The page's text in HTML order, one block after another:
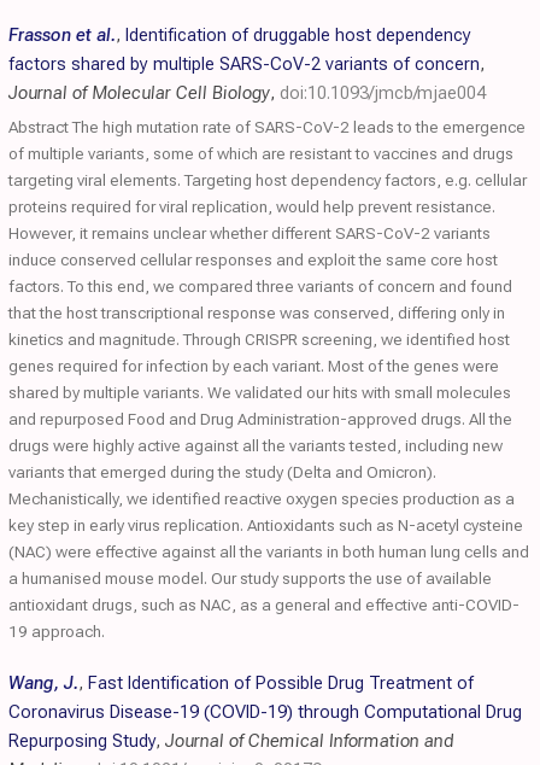
Frasson et al., Identification of druggable host dependency
factors shared by multiple SARS-CoV-2 variants of concern,
Journal of Molecular Cell Biology, doi:10.1093/jmcb/mjae004
Abstract The high mutation rate of SARS-CoV-2 leads to the emergence
of multiple variants, some of which are resistant to vaccines and drugs
targeting viral elements. Targeting host dependency factors, e.g. cellular
proteins required for viral replication, would help prevent resistance.
However, it remains unclear whether different SARS-CoV-2 variants
induce conserved cellular responses and exploit the same core host
factors. To this end, we compared three variants of concern and found
that the host transcriptional response was conserved, differing only in
kinetics and magnitude. Through CRISPR screening, we identified host
genes required for infection by each variant. Most of the genes were
shared by multiple variants. We validated our hits with small molecules
and repurposed Food and Drug Administration-approved drugs. All the
drugs were highly active against all the variants tested, including new
variants that emerged during the study (Delta and Omicron).
Mechanistically, we identified reactive oxygen species production as a
key step in early virus replication. Antioxidants such as N-acetyl cysteine
(NAC) were effective against all the variants in both human lung cells and
a humanised mouse model. Our study supports the use of available
antioxidant drugs, such as NAC, as a general and effective anti-COVID-
19 approach.
Wang, J., Fast Identification of Possible Drug Treatment of
Coronavirus Disease-19 (COVID-19) through Computational Drug
Repurposing Study, Journal of Chemical Information and